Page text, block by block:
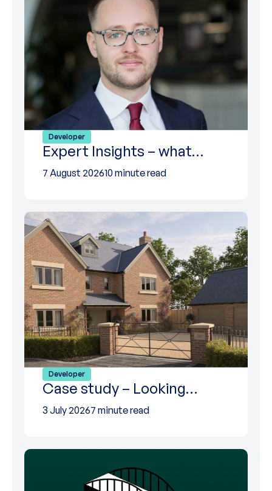
Developer
Expert Insights – what…
7 August 202610 minute read
Developer
Case study – Looking…
3 July 20267 minute read